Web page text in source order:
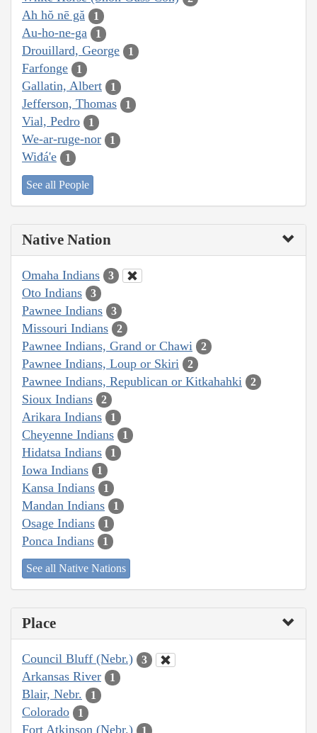
Ah hŏ nē gă 1
Au-ho-ne-ga 1
Drouillard, George 1
Farfonge 1
Gallatin, Albert 1
Jefferson, Thomas 1
Vial, Pedro 1
We-ar-ruge-nor 1
Wiđá'e 1
See all People
Native Nation
Omaha Indians 3
Oto Indians 3
Pawnee Indians 3
Missouri Indians 2
Pawnee Indians, Grand or Chawi 2
Pawnee Indians, Loup or Skiri 2
Pawnee Indians, Republican or Kitkahahki 2
Sioux Indians 2
Arikara Indians 1
Cheyenne Indians 1
Hidatsa Indians 1
Iowa Indians 1
Kansa Indians 1
Mandan Indians 1
Osage Indians 1
Ponca Indians 1
See all Native Nations
Place
Council Bluff (Nebr.) 3
Arkansas River 1
Blair, Nebr. 1
Colorado 1
Fort Atkinson (Nebr.) 1